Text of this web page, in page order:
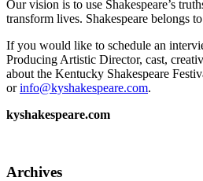
Our vision is to use Shakespeare’s
transform lives. Shakespeare belongs
If you would like to schedule an
Producing Artistic Director, cast,
about the Kentucky Shakespeare
orinfo@kyshakespeare.com.
kyshakespeare.com
Archives